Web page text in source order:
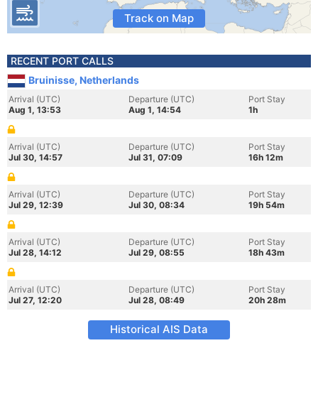
Track on Map
RECENT PORT CALLS
Bruinisse, Netherlands
Arrival (UTC)
Aug 1, 13:53
Departure (UTC)
Aug 1, 14:54
Port Stay
1h
Arrival (UTC)
Jul 30, 14:57
Departure (UTC)
Jul 31, 07:09
Port Stay
16h 12m
Arrival (UTC)
Jul 29, 12:39
Departure (UTC)
Jul 30, 08:34
Port Stay
19h 54m
Arrival (UTC)
Jul 28, 14:12
Departure (UTC)
Jul 29, 08:55
Port Stay
18h 43m
Arrival (UTC)
Jul 27, 12:20
Departure (UTC)
Jul 28, 08:49
Port Stay
20h 28m
Historical AIS Data